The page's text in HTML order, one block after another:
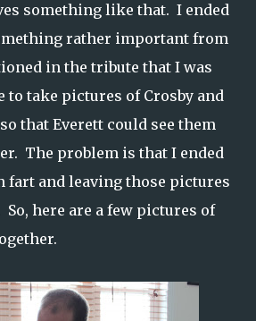
something like that. I ended
rather important from
in the tribute that I was
to take pictures of Crosby and
that Everett could see them
The problem is that I ended
fart and leaving those pictures
here are a few pictures of